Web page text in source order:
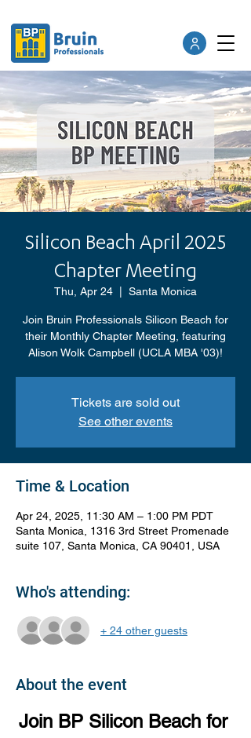
Silicon Beach April 2025
Chapter Meeting
Thu, Apr 24 Santa Monica
Join Bruin Professionals Silicon Beach for
their Monthly Chapter Meeting, featuring
Alison Wolk Campbell (UCLA MBA '03)!
Tickets are sold out
See other events
Time & Location
Apr 24, 2025, 11:30 AM – 1:00 PM PDT
Santa Monica, 1316 3rd Street Promenade
suite 107, Santa Monica, CA 90401, USA
Who's attending:
+ 24 other guests
About the event
Join BP Silicon Beach for